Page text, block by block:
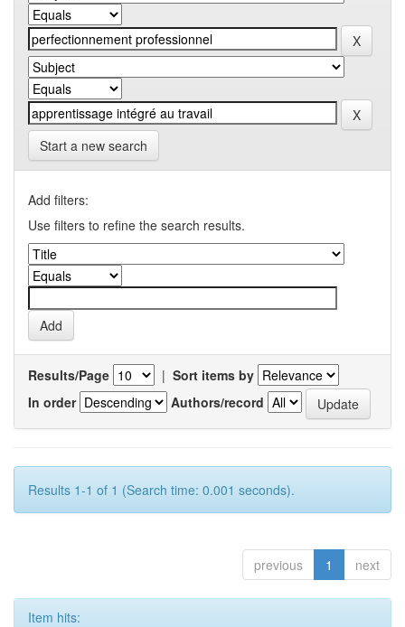
Start a new search
Add filters:
Use filters to refine the search results.
Results/Page | Sort items by
In order
Authors/record
Results 1-1 of 1 (Search time: 0.001 seconds).
previous 1 next
Item hits: